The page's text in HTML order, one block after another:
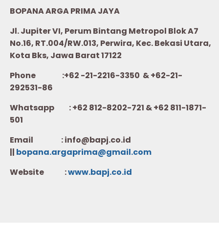
BOPANA ARGA PRIMA JAYA
Jl. Jupiter VI, Perum Bintang Metropol Blok A7
No.16, RT.004/RW.013, Perwira, Kec. Bekasi Utara,
Kota Bks, Jawa Barat 17122
Phone :+62 -21-2216-3350 & +62-21-
292531-86
Whatsapp :+62 812-8202-721 & +62 811-1871-
501
Email : info@bapj.co.id
|| bopana.argaprima@gmail.com
Website :www.bapj.co.id